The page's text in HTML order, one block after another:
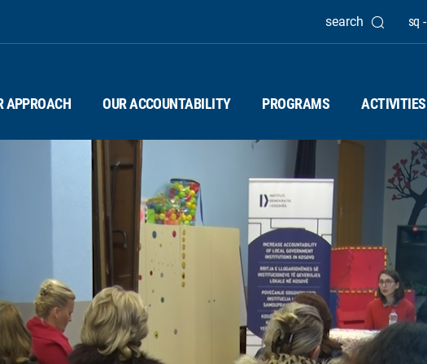
sq -
search
APPROACH OUR ACCOUNTABILITY PROGRAMS ACTIVITIES